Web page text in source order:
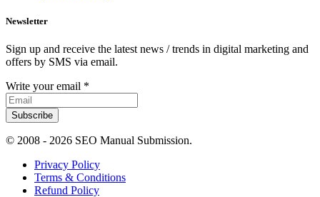
Newsletter
Sign up and receive the latest news / trends in digital marketing and
offers by SMS via email.
Write your email *
Subscribe
© 2008 - 2026 SEO Manual Submission.
Privacy Policy
Terms & Conditions
Refund Policy